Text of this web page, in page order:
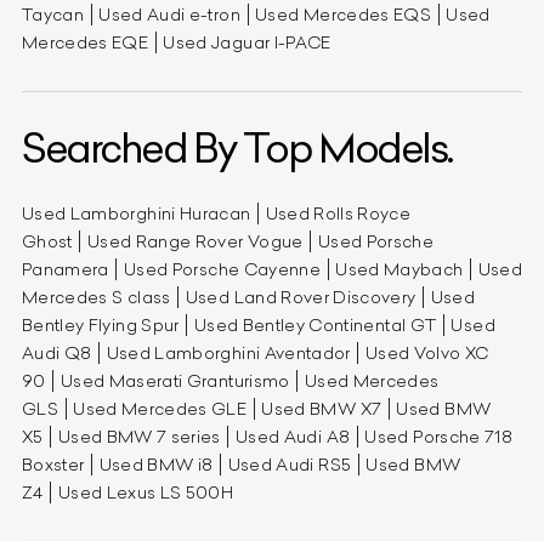
Taycan
Used Audi e-tron Used Mercedes EQS
Used
Mercedes EQE
Used Jaguar I-PACE
Searched By Top Models.
Used Lamborghini Huracan
Used Rolls Royce
Ghost
Used Range Rover Vogue
Used Porsche
Panamera
Used Porsche Cayenne Used Maybach
Used
Mercedes S class
Used Land Rover Discovery
Used
Bentley Flying Spur
Used Bentley Continental GT
Used
Audi Q8
Used Lamborghini Aventador
Used Volvo XC
90
Used Maserati Granturismo
Used Mercedes
GLS
Used Mercedes GLE Used BMW X7
Used BMW
X5
Used BMW 7 series Used Audi A8
Used Porsche 718
Boxster
Used BMW i8 Used Audi RS5
Used BMW
Z4
Used Lexus LS 500H